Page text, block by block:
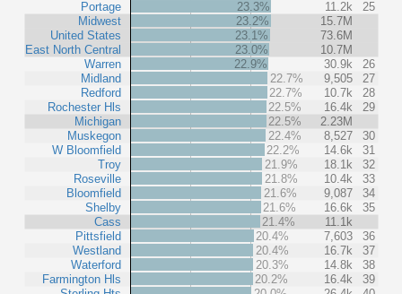
Portage
Midwest
United States
East North Central
Warren
Midland
Redford
Rochester Hls
Michigan
Muskegon
W Bloomfield
Troy
Roseville
Bloomfield
Shelby
Cass
Pittsfield
Westland
Waterford
Farmington Hls
23.3%
11.2k
25
23.2%
15.7M
23.1%
73.6M
23.0%
10.7M
22.9%
30.9k
26
22.7%
9,505
27
22.7%
10.7k
28
22.5%
16.4k
29
22.5%
2.23M
22.4%
8,527
30
22.2%
14.6k
31
21.9%
18.1k
32
21.8%
10.4k
33
21.6%
9,087
34
21.6%
16.6k
35
21.4%
11.1k
20.4%
7,603
36
20.4%
16.7k
37
20.3%
14.8k
38
20.2%
16.4k
39